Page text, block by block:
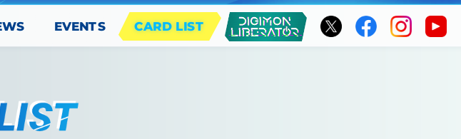
EVENTS CARD LIST